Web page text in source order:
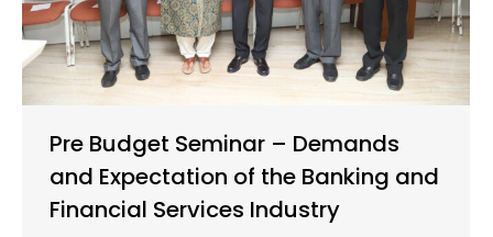
Pre Budget Seminar – Demands
and Expectation of the Banking and
Financial Services Industry